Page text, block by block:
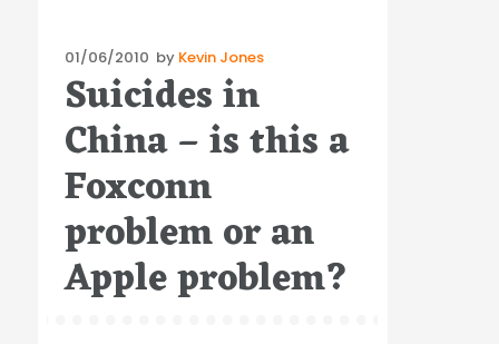
Posted
on
01/06/2010 by Kevin Jones
Suicides in
China – is this a
Foxconn
problem or an
Apple problem?